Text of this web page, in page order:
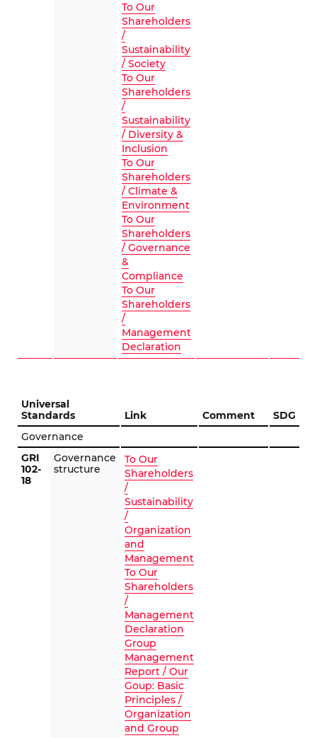
To Our
Shareholders
/
Sustainability
/ Society
To Our
Shareholders
/
Sustainability
/ Diversity &
Inclusion
To Our
Shareholders
/ Climate &
Environment
To Our
Shareholders
/ Governance
&
Compliance
To Our
Shareholders
/
Management
Declaration
Universal
Standards
Link Comment
SDG
Governance
GRI
102-
18
Governance
structure
To Our
Shareholders
/
Sustainability
/
Organization
and
Management
To Our
Shareholders
/
Management
Declaration
Group
Management
Report / Our
Goup: Basic
Principles /
Organization
and Group